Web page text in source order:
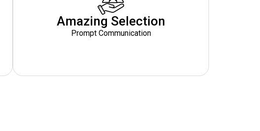
Amazing Selection
Prompt Communication